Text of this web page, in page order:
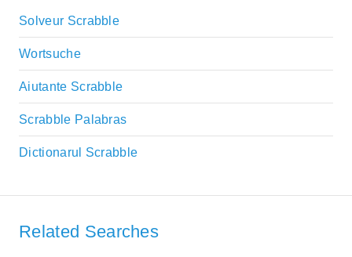
Solveur Scrabble
Wortsuche
Aiutante Scrabble
Scrabble Palabras
Dictionarul Scrabble
Related Searches